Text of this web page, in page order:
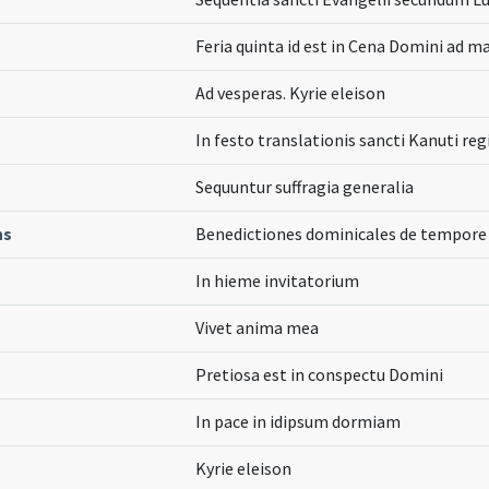
Feria quinta id est in Cena Domini ad
Ad vesperas. Kyrie eleison
In festo translationis sancti Kanuti
Sequuntur suffragia generalia
Benedictiones dominicales de tempore
In hieme invitatorium
Vivet anima mea
Pretiosa est in conspectu Domini
In pace in idipsum dormiam
Kyrie eleison